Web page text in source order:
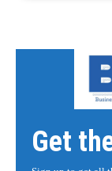
Get